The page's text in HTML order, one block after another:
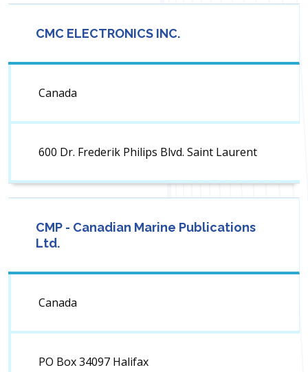
CMC ELECTRONICS INC.
Canada
600 Dr. Frederik Philips Blvd. Saint Laurent
CMP - Canadian Marine Publications
Ltd.
Canada
PO Box 34097 Halifax